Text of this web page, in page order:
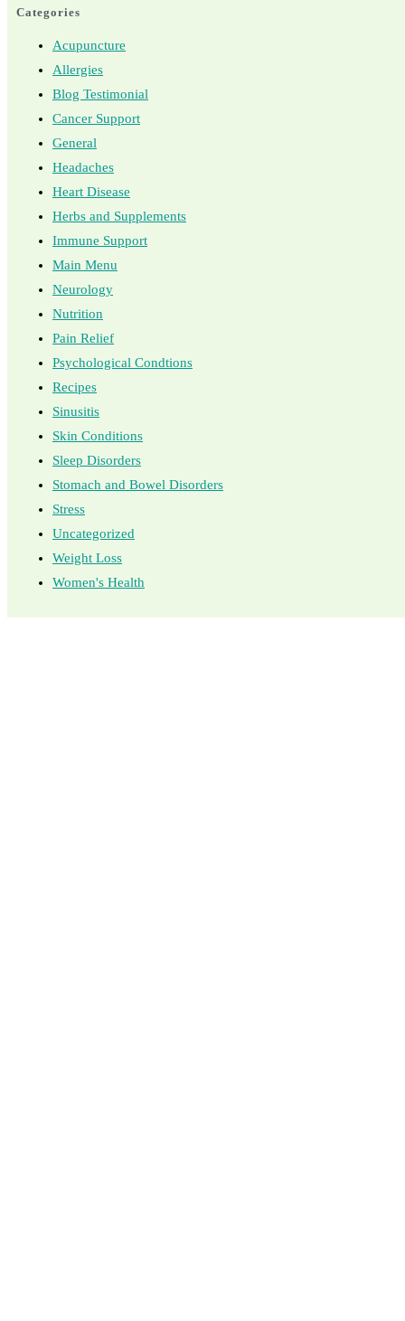
Categories
Acupuncture
Allergies
Blog Testimonial
Cancer Support
General
Headaches
Heart Disease
Herbs and Supplements
Immune Support
Main Menu
Neurology
Nutrition
Pain Relief
Psychological Condtions
Recipes
Sinusitis
Skin Conditions
Sleep Disorders
Stomach and Bowel Disorders
Stress
Uncategorized
Weight Loss
Women's Health